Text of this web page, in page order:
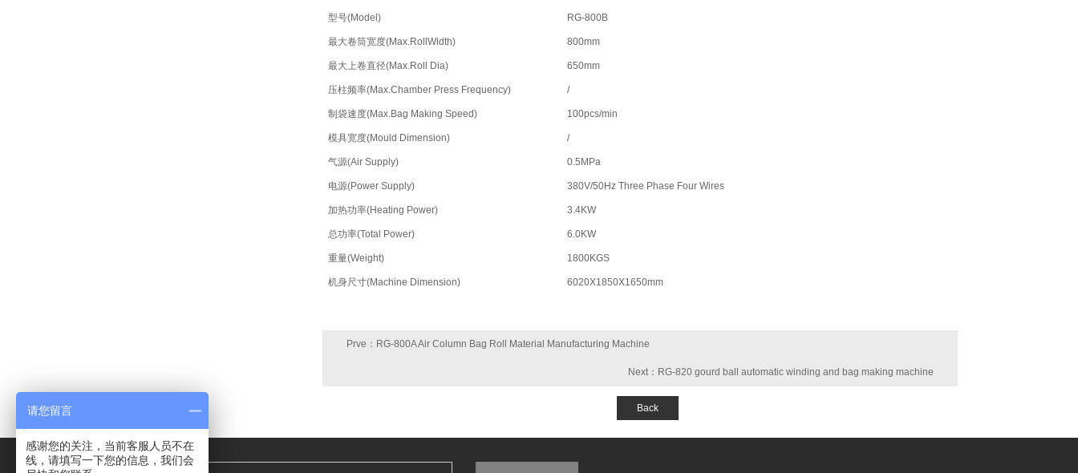
型号(Model) RG-800B
最大卷筒宽度(Max.RollWidth) 800mm
最大上卷直径(Max.Roll Dia) 650mm
压柱频率(Max.Chamber Press Frequency) /
制袋速度(Max.Bag Making Speed) 100pcs/min
模具宽度(Mould Dimension) /
气源(Air Supply) 0.5MPa
电源(Power Supply) 380V/50Hz Three Phase Four Wires
加热功率(Heating Power) 3.4KW
总功率(Total Power) 6.0KW
重量(Weight) 1800KGS
机身尺寸(Machine Dimension) 6020X1850X1650mm
Prve：RG-800A Air Column Bag Roll Material Manufacturing Machine
Next：RG-820 gourd ball automatic winding and bag making machine
Back
请您留言
感谢您的关注，当前客服人员不在
线，请填写一下您的信息，我们会